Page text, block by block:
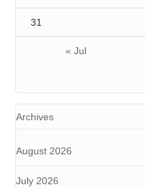
« Jul
31
Archives
August 2026
July 2026